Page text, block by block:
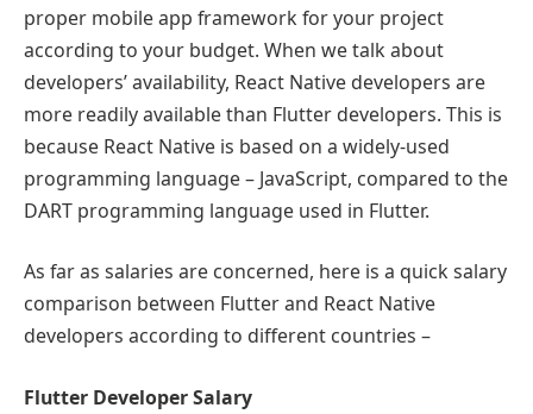
proper mobile app framework for your project
according to your budget. When we talk about
developers’ availability, React Native developers are
more readily available than Flutter developers. This is
because React Native is based on a widely-used
programming language – JavaScript, compared to the
DART programming language used in Flutter.
As far as salaries are concerned, here is a quick salary
comparison between Flutter and React Native
developers according to different countries –
Flutter Developer Salary